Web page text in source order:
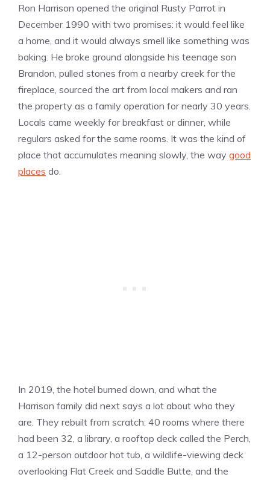
Ron Harrison opened the original Rusty Parrot in
December 1990 with two promises: it would feel like
a home, and it would always smell like something was
baking. He broke ground alongside his teenage son
Brandon, pulled stones from a nearby creek for the
fireplace, sourced the art from local makers and ran
the property as a family operation for nearly 30 years.
Locals came weekly for breakfast or dinner, while
regulars asked for the same rooms. It was the kind of
place that accumulates meaning slowly, the way good
places do.
In 2019, the hotel burned down, and what the
Harrison family did next says a lot about who they
are. They rebuilt from scratch: 40 rooms where there
had been 32, a library, a rooftop deck called the Perch,
a 12-person outdoor hot tub, a wildlife-viewing deck
overlooking Flat Creek and Saddle Butte, and the